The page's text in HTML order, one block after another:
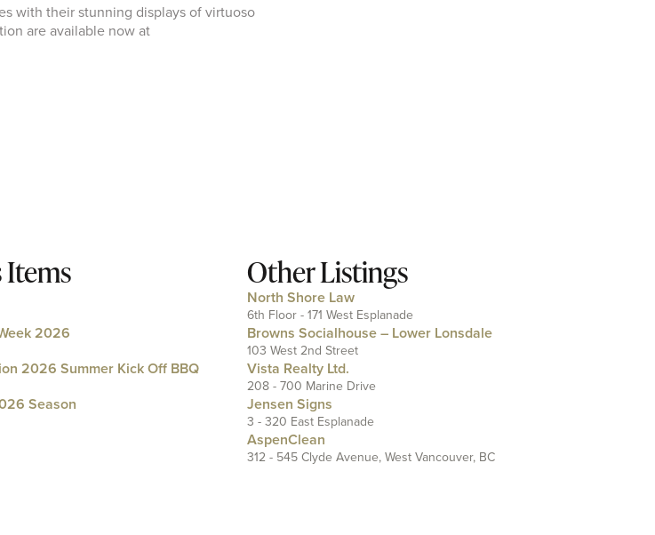
with their stunning displays of virtuoso
are available now at
Items
2026
2026 Summer Kick Off BBQ
Season
Other Listings
North Shore Law
6th Floor - 171 West Esplanade
Browns Socialhouse – Lower Lonsdale
103 West 2nd Street
Vista Realty Ltd.
208 - 700 Marine Drive
Jensen Signs
3 - 320 East Esplanade
AspenClean
312 - 545 Clyde Avenue, West Vancouver, BC